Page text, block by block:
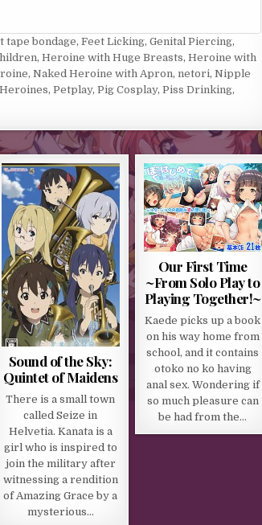
tape bondage,Feet Licking,Genital Piercing,
,Heroine with Huge Breasts,Heroine with
,Naked Heroine with Apron,netori,Nipple
,Petplay,Pig Cosplay,Piss Drinking,
Sound of the Sky:
Quintet of Maidens
There is a small town
called Seize in
Helvetia. Kanata is a
girl who is inspired to
join the military after
witnessing a rendition
of Amazing Grace by a
mysterious…
Our First Time
~From Solo Play to
Playing Together!~
Kaede picks up a book
on his way home from
school, and it contains
otoko no ko having
anal sex. Wondering if
so much pleasure can
be had from the…